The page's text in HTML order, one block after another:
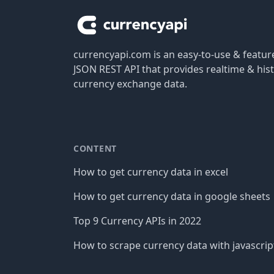
currencyapi.com is an easy-to-use &
JSON REST API that provides realtime &
currency exchange data.
CONTENT
How to get currency data in excel
How to get currency data in google sheets
Top 9 Currency APIs in 2022
How to scrape currency data with